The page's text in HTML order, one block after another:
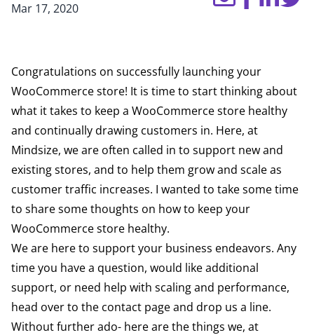
Mar 17, 2020
Congratulations on successfully launching your
WooCommerce store! It is time to start thinking about
what it takes to keep a WooCommerce store healthy
and continually drawing customers in. Here, at
Mindsize, we are often called in to support new and
existing stores, and to help them grow and scale as
customer traffic increases. I wanted to take some time
to share some thoughts on how to keep your
WooCommerce store healthy.
We are here to support your business endeavors. Any
time you have a question, would like additional
support, or need help with scaling and performance,
head over to the contact page and drop us a line.
Without further ado- here are the things we, at